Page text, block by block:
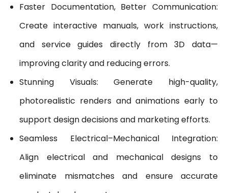
Faster Documentation, Better Communication:
Create interactive manuals, work instructions,
and service guides directly from 3D data—
improving clarity and reducing errors.
Stunning Visuals: Generate high-quality,
photorealistic renders and animations early to
support design decisions and marketing efforts.
Seamless Electrical–Mechanical Integration:
Align electrical and mechanical designs to
eliminate mismatches and ensure accurate